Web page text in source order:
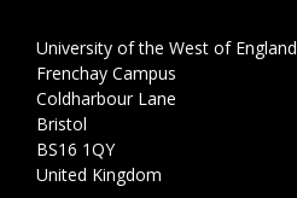
University of the West of England
Frenchay Campus
Coldharbour Lane
Bristol
BS16 1QY
United Kingdom